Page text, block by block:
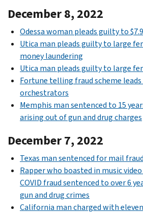
December 8, 2022
Odessa woman pleads guilty to
Utica man pleads guilty to large
money laundering
Utica man pleads guilty to large
Fortune telling fraud scheme
orchestrators
Memphis man sentenced to 15
arising out of gun and drug charges
December 7, 2022
Texas man sentenced for mail
Rapper who boasted in music
COVID fraud sentenced to over 6
gun and drug crimes
California man charged with